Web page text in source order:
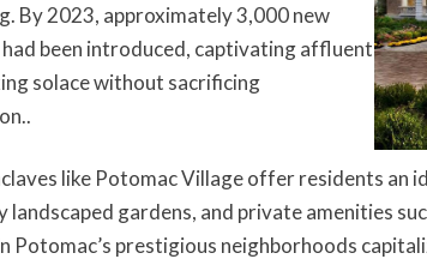
By 2023, approximately 3,000 new
been introduced, captivating affluent
solace without sacrificing
like Potomac Village offer residents
landscaped gardens, and private amenities
Potomac’s prestigious neighborhoods